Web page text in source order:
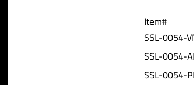
Item#
SSL-0054-
SSL-0054-
SSL-0054-